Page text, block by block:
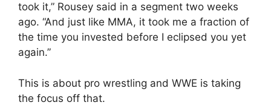
took it,” Rousey said in a segment two weeks
ago. “And just like MMA, it took me a fraction of
the time you invested before I eclipsed you yet
again.”
This is about pro wrestling and WWE is taking
the focus off that.